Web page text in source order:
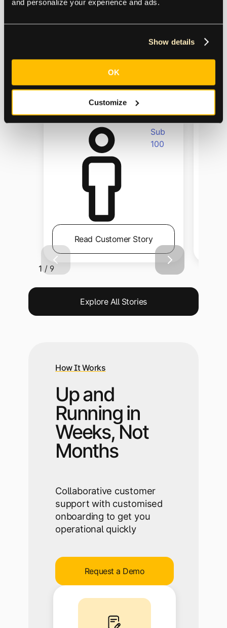
and personalize your experience and ads.
Show details
OK
Customize
services
Sub
100
Read Customer Story
1 / 9
Explore All Stories
How It Works
Up and
Running in
Weeks, Not
Months
Collaborative customer
support with customised
onboarding to get you
operational quickly
Request a Demo